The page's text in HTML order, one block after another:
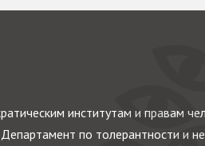
институтам и правам
Департамент по толерантности и